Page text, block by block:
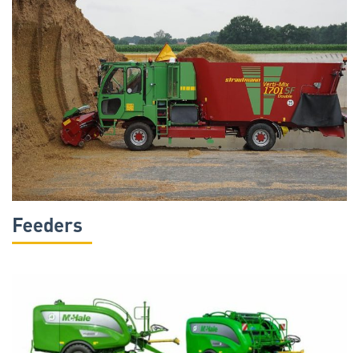
Feeders